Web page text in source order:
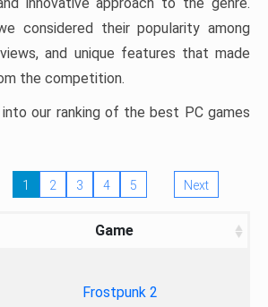
considered their popularity among
and unique features that made
the competition.
into our ranking of the best PC games
1 2 3 4 5 Next
Game
Frostpunk 2